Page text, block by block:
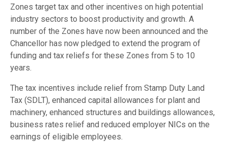
Zones target tax and other incentives on high potential
industry sectors to boost productivity and growth. A
number of the Zones have now been announced and the
Chancellor has now pledged to extend the program of
funding and tax reliefs for these Zones from 5 to 10
years.
The tax incentives include relief from Stamp Duty Land
Tax (SDLT), enhanced capital allowances for plant and
machinery, enhanced structures and buildings allowances,
business rates relief and reduced employer NICs on the
earnings of eligible employees.